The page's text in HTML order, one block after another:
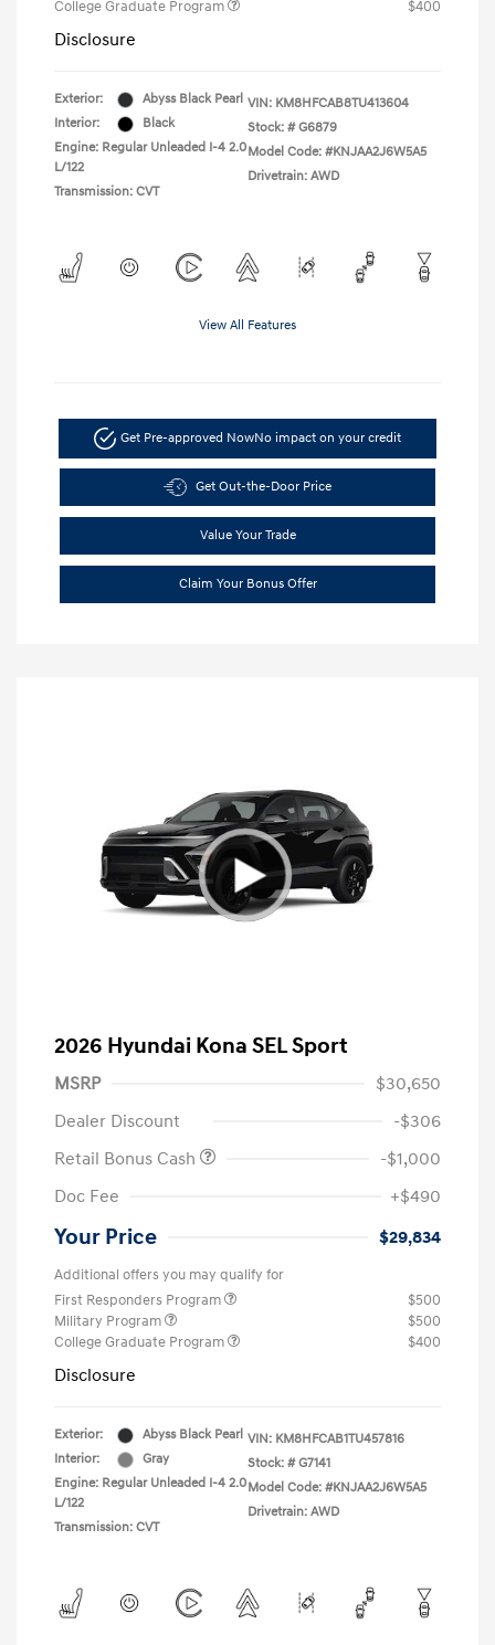
College Graduate Program
$400
Disclosure
Exterior:
Abyss Black Pearl
Interior:
Black
Engine: Regular Unleaded I-4 2.0
L/122
Transmission: CVT
VIN: KM8HFCAB8TU413604
Stock: # G6879
Model Code: #KNJAA2J6W5A5
Drivetrain: AWD
View All Features
Get Pre-approved NowNo impact on your credit
Get Out-the-Door Price
Value Your Trade
Claim Your Bonus Offer
2026 Hyundai Kona SEL Sport
MSRP
$30,650
Dealer Discount
-$306
Retail Bonus Cash
-$1,000
Doc Fee
+$490
Your Price $29,834
Additional offers you may qualify for
First Responders Program
$500
Military Program
$500
College Graduate Program
$400
Disclosure
Exterior:
Abyss Black Pearl
Interior:
Gray
Engine: Regular Unleaded I-4 2.0
L/122
Transmission: CVT
VIN: KM8HFCAB1TU457816
Stock: # G7141
Model Code: #KNJAA2J6W5A5
Drivetrain: AWD